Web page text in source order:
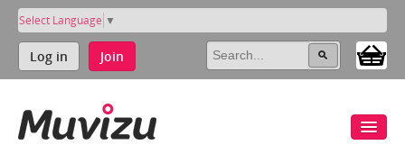
Select Language ▼
Log in Join